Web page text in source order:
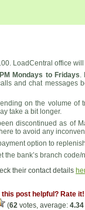
LoadCentral office
Mondays to Fridays
and chat messages
on the volume of
take a bit longer.
discontinued as of
to avoid any
option to
the bank’s branch
their contact details
this post helpful? Rate it!
(62 votes, average: 4.34